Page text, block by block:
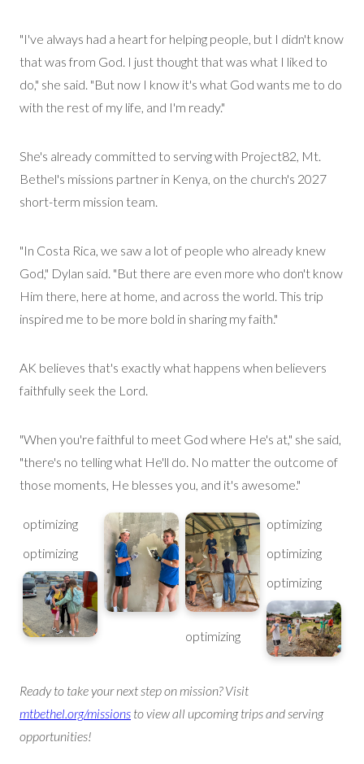
"I've always had a heart for helping people, but I didn't know
that was from God. I just thought that was what I liked to
do," she said. "But now I know it's what God wants me to do
with the rest of my life, and I'm ready."
She's already committed to serving with Project82, Mt.
Bethel's missions partner in Kenya, on the church's 2027
short-term mission team.
"In Costa Rica, we saw a lot of people who already knew
God," Dylan said. "But there are even more who don't know
Him there, here at home, and across the world. This trip
inspired me to be more bold in sharing my faith."
AK believes that's exactly what happens when believers
faithfully seek the Lord.
"When you're faithful to meet God where He's at," she said,
"there's no telling what He'll do. No matter the outcome of
those moments, He blesses you, and it's awesome."
optimizing
optimizing
optimizing
optimizing
optimizing
optimizing
Ready to take your next step on mission? Visit
mtbethel.org/missions to view all upcoming trips and serving
opportunities!